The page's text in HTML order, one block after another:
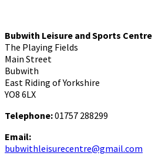
Bubwith Leisure and Sports Centre
The Playing Fields
Main Street
Bubwith
East Riding of Yorkshire
YO8 6LX
Telephone:01757 288299
Email:
bubwithleisurecentre@gmail.com